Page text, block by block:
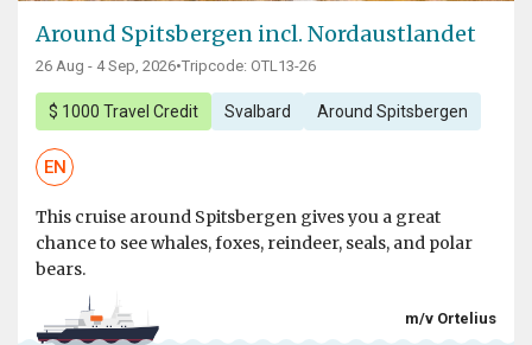
Around Spitsbergen incl. Nordaustlandet
26 Aug - 4 Sep, 2026•Tripcode: OTL13-26
$ 1000 Travel Credit Svalbard Around Spitsbergen
EN
This cruise around Spitsbergen gives you a great
chance to see whales, foxes, reindeer, seals, and polar
bears.
m/v Ortelius